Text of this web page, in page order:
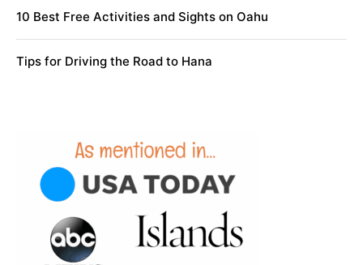
10 Best Free Activities and Sights on Oahu
Tips for Driving the Road to Hana